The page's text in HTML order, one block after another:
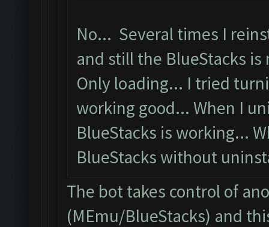
No... Several times I
and still the BlueStacks
Only loading... I tried
working good... When I
BlueStacks is working...
BlueStacks without
The bot takes control of
(MEmu/BlueStacks) and